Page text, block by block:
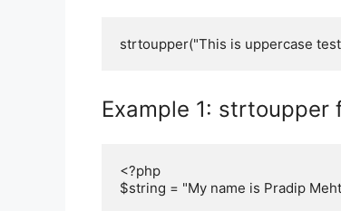
strtoupper("This is uppercase
Example 1: strtoupper
<?php
$string = "My name is Pradip